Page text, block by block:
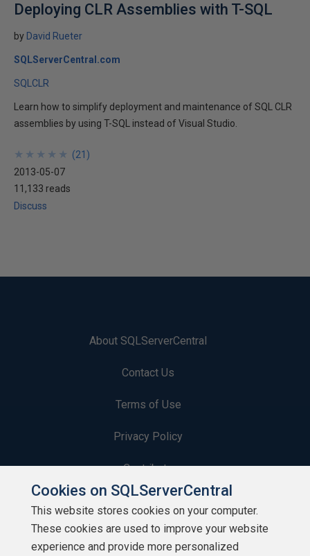
Deploying CLR Assemblies with T-SQL
by David Rueter
SQLServerCentral.com
SQLCLR
Learn how to simplify deployment and maintenance of SQL CLR
assemblies by using T-SQL instead of Visual Studio.
★
★
★
★
★
★
★
★
★
★ (21 )
2013-05-07
11,133 reads
Discuss
About SQLServerCentral
Contact Us
Terms of Use
Privacy Policy
Contribute
Contributors
Authors
Cookies on SQLServerCentral
This website stores cookies on your computer.
These cookies are used to improve your website
experience and provide more personalized